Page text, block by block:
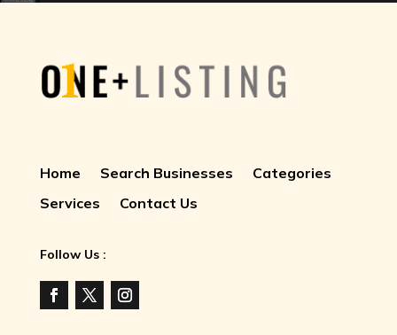
Home Search Businesses
Categories
Services
Contact Us
Follow Us :